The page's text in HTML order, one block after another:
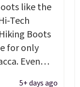
like the
Tech
Boots
for only
Even
is free.
5+ days ago